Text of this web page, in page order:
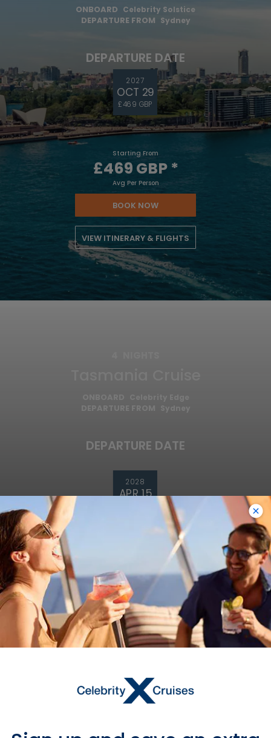
ONBOARD Celebrity Solstice
DEPARTURE FROM Sydney
DEPARTURE DATE
2027
OCT 29
£469 GBP
Starting From
£469 GBP*
Avg Per Person
BOOK NOW
VIEW ITINERARY & FLIGHTS
DEPARTURE DATE
2028
APR 15
£514 GBP*
Avg Per Person
BOOK NOW
VIEW ITINERARY & FLIGHTS